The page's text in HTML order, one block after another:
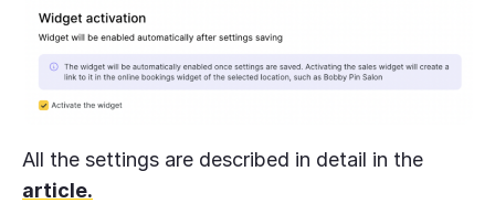
All the settings are described in detail in the
article.